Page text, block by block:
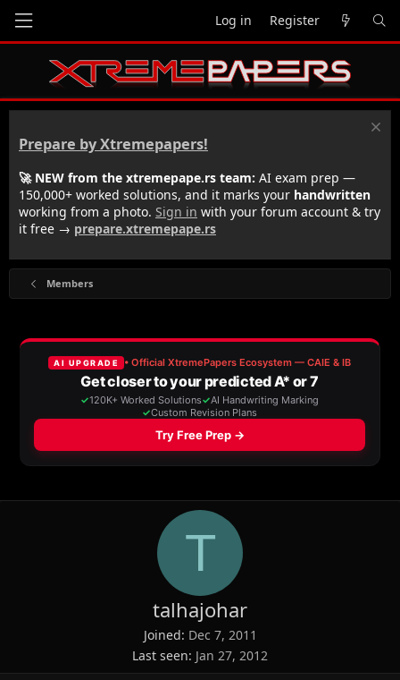
Log in Register
Prepare by Xtremepapers!
🚀 NEW from the xtremepape.rs team: AI exam prep —
150,000+ worked solutions, and it marks your handwritten
working from a photo. Sign in with your forum account & try
it free → prepare.xtremepape.rs
Members
T
talhajohar
Joined Dec 7, 2011
Last seen Jan 27, 2012